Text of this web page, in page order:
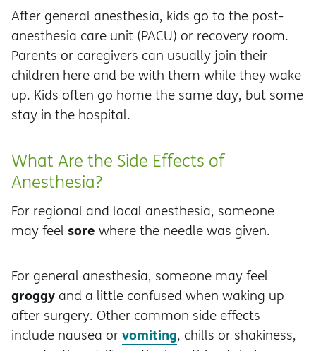
After general anesthesia, kids go to the post-
anesthesia care unit (PACU) or recovery room.
Parents or caregivers can usually join their
children here and be with them while they wake
up. Kids often go home the same day, but some
stay in the hospital.
What Are the Side Effects of
Anesthesia?
For regional and local anesthesia, someone
may feel sore where the needle was given.
For general anesthesia, someone may feel
groggy and a little confused when waking up
after surgery. Other common side effects
include nausea orvomiting, chills or shakiness,